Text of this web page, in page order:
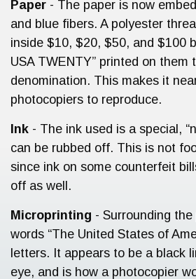
Paper - The paper is now
and blue fibers. A polyester
inside $10, $20, $50, and $100
USA TWENTY” printed on them
denomination. This makes it
photocopiers to reproduce.
Ink - The ink used is a special,
can be rubbed off. This is not
since ink on some counterfeit
off as well.
Microprinting - Surrounding
words “The United States of
letters. It appears to be a black
eye, and is how a photocopier